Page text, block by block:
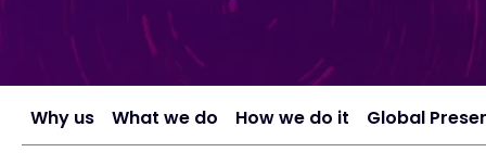
Why us What we do How we do it Global